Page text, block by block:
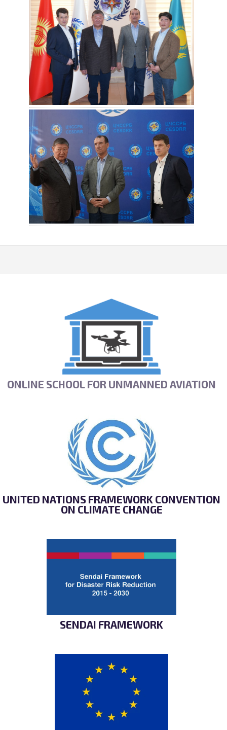
ONLINE SCHOOL FOR UNMANNED AVIATION
UNITED NATIONS FRAMEWORK CONVENTION
ON CLIMATE CHANGE
SENDAI FRAMEWORK